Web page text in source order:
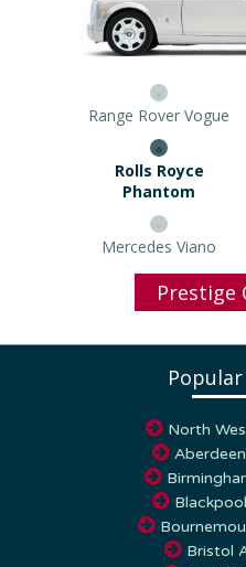
Range Rover Vogue
Rolls Royce Phantom
Mercedes Viano
Prestige
Bristol
Cardiff